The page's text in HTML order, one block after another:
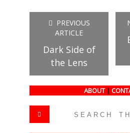
(Opens
new
window)
(Opens
in
new
window)
(Opens
in
new
window)
PREVIOUS
ARTICLE
Dark Side of
the Lens
ABOUT |